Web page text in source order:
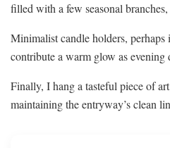
filled with a few seasonal
Minimalist candle holders,
contribute a warm glow as evening
Finally, I hang a tasteful piece of
maintaining the entryway’s clean